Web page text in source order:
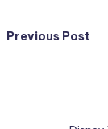
Previous Post